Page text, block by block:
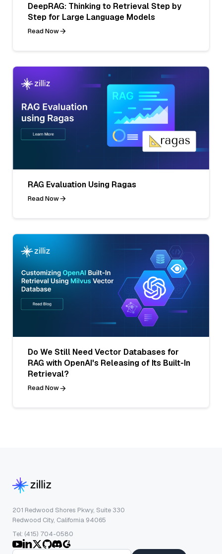
DeepRAG: Thinking to Retrieval Step by
Step for Large Language Models
Read Now
RAG Evaluation Using Ragas
Read Now
Do We Still Need Vector Databases for
RAG with OpenAI's Releasing of Its Built-In
Retrieval?
Read Now
201 Redwood Shores Pkwy, Suite 330
Redwood City, California 94065
Tel: (415) 704-0580